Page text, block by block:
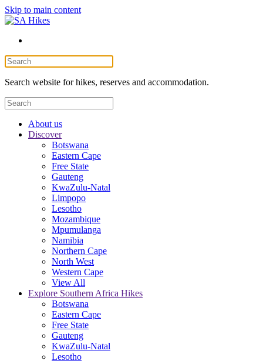
Skip to main content
Search website for hikes, reserves and accommodation.
About us
Discover
Botswana
Eastern Cape
Free State
Gauteng
KwaZulu-Natal
Limpopo
Lesotho
Mozambique
Mpumulanga
Namibia
Northern Cape
North West
Western Cape
View All
Explore Southern Africa Hikes
Botswana
Eastern Cape
Free State
Gauteng
KwaZulu-Natal
Lesotho